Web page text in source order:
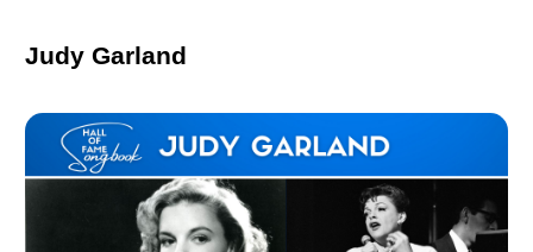
Judy Garland